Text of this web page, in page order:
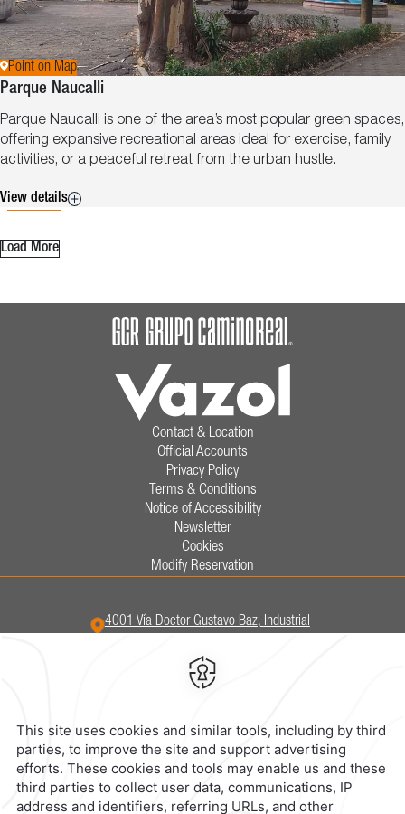
Point on Map
Parque Naucalli
Parque Naucalli is one of the area’s most popular green spaces,
offering expansive recreational areas ideal for exercise, family
activities, or a peaceful retreat from the urban hustle.
View details
Load More
Contact & Location
Official Accounts
Privacy Policy
Terms & Conditions
Notice of Accessibility
Newsletter
Cookies
Modify Reservation
4001 Vía Doctor Gustavo Baz, Industrial
555 321 5800
contacto@caminoreal.com
reservaciones@hotelesrealinn.com